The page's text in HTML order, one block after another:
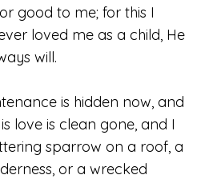
good to me; for this I
loved me as a child, He
will.
is hidden now, and
love is clean gone, and I
sparrow on a roof, a
or a wrecked